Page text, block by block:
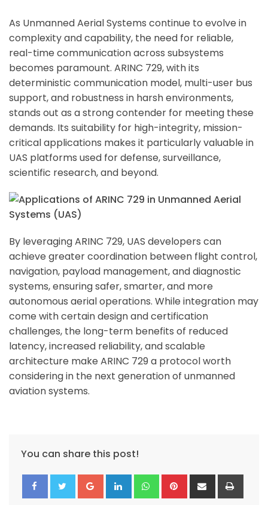
As Unmanned Aerial Systems continue to evolve in
complexity and capability, the need for reliable,
real-time communication across subsystems
becomes paramount. ARINC 729, with its
deterministic communication model, multi-user bus
support, and robustness in harsh environments,
stands out as a strong contender for meeting these
demands. Its suitability for high-integrity, mission-
critical applications makes it particularly valuable in
UAS platforms used for defense, surveillance,
scientific research, and beyond.
By leveraging ARINC 729, UAS developers can
achieve greater coordination between flight control,
navigation, payload management, and diagnostic
systems, ensuring safer, smarter, and more
autonomous aerial operations. While integration may
come with certain design and certification
challenges, the long-term benefits of reduced
latency, increased reliability, and scalable
architecture make ARINC 729 a protocol worth
considering in the next generation of unmanned
aviation systems.
You can share this post!
Google+LinkedIn WhatsappPinterestShare
via